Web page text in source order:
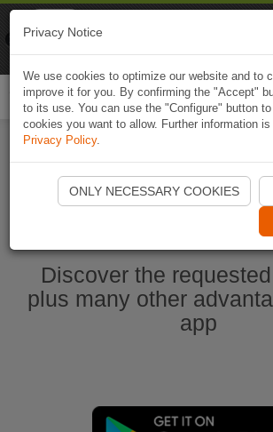
Start Naviki App
Discover the
plus many other
app
Privacy Notice
We use cookies to optimize our website and to
improve it for you. By confirming the "Accept"
to its use. You can use the "Configure" button
cookies you want to allow. Further information
Privacy Policy.
ONLY NECESSARY COOKIES
Naviki